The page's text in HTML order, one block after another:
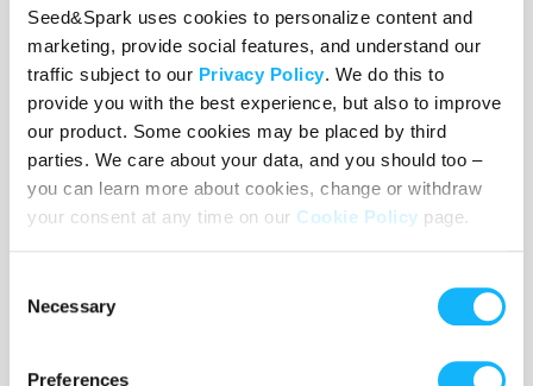
Seed&Spark uses cookies to personalize content and
marketing, provide social features, and understand our
traffic subject to our Privacy Policy. We do this to
provide you with the best experience, but also to improve
our product. Some cookies may be placed by third
parties. We care about your data, and you should too –
you can learn more about cookies, change or withdraw
your consent at any time on our Cookie Policy page.
Selection
Necessary
Preferences
The Girls
Featuring seven trans women, the project follows
them both on and off stage, exploring the
tightropes each of them has to walk to survive in
a political climate of raging transphobia, and the
success they've created for themselves in spite of
(Photo credits below to Emily Haibeck -